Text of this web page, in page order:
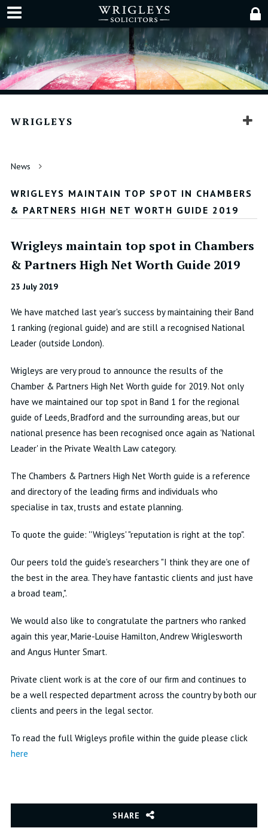
WRIGLEYS
News
WRIGLEYS MAINTAIN TOP SPOT IN CHAMBERS
& PARTNERS HIGH NET WORTH GUIDE 2019
Wrigleys maintain top spot in Chambers
& Partners High Net Worth Guide 2019
23 July 2019
We have matched last year's success by maintaining their Band
1 ranking (regional guide) and are still a recognised National
Leader (outside London).
Wrigleys are very proud to announce the results of the
Chamber & Partners High Net Worth guide for 2019. Not only
have we maintained our top spot in Band 1 for the regional
guide of Leeds, Bradford and the surrounding areas, but our
national presence has been recognised once again as 'National
Leader' in the Private Wealth Law category.
The Chambers & Partners High Net Worth guide is a reference
and directory of the leading firms and individuals who
specialise in tax, trusts and estate planning.
To quote the guide: ''Wrigleys' "reputation is right at the top".
Our peers told the guide's researchers "I think they are one of
the best in the area. They have fantastic clients and just have
a broad team,".
We would also like to congratulate the partners who ranked
again this year, Marie-Louise Hamilton, Andrew Wriglesworth
and Angus Hunter Smart.
Private client work is at the core of our firm and continues to
be a well respected department across the country by both our
clients and peers in the legal sector.
To read the full Wrigleys profile within the guide please click
here
SHARE